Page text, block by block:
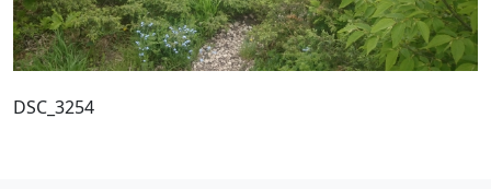
DSC_3254